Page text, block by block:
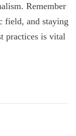
Remember
field, and staying
practices is vital